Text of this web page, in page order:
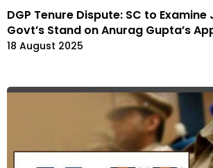
DGP Tenure Dispute: SC to
Govt’s Stand on Anurag Gupta’s
18 August 2025